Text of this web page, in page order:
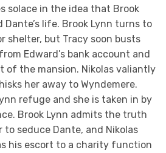
solace in the idea that Brook
life. Brook Lynn turns to
shelter, but Tracy soon busts
Edward’s bank account and
of the mansion. Nikolas valiantly
her away to Wyndemere.
refuge and she is taken in by
Brook Lynn admits the truth
seduce Dante, and Nikolas
his escort to a charity function